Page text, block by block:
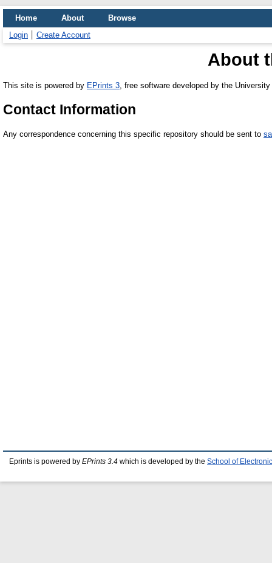
Home About
Browse
Login
Create Account
About
This site is powered by EPrints 3 , free software developed by the
Contact Information
Any correspondence concerning this specific repository should be sent to
Eprints is powered by EPrints 3.4 which is developed by the School of